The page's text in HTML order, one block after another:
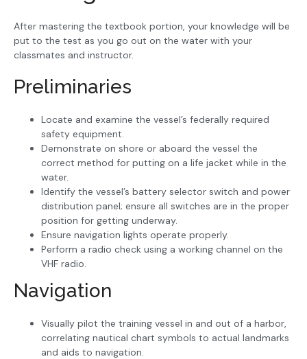
After mastering the textbook portion, your knowledge will be
put to the test as you go out on the water with your
classmates and instructor.
Preliminaries
Locate and examine the vessel’s federally required
safety equipment.
Demonstrate on shore or aboard the vessel the
correct method for putting on a life jacket while in the
water.
Identify the vessel’s battery selector switch and power
distribution panel; ensure all switches are in the proper
position for getting underway.
Ensure navigation lights operate properly.
Perform a radio check using a working channel on the
VHF radio.
Navigation
Visually pilot the training vessel in and out of a harbor,
correlating nautical chart symbols to actual landmarks
and aids to navigation.